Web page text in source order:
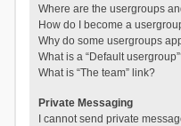
Where are the usergroups
How do I become a
Why do some usergroups
What is a “Default
What is “The team” link?
Private Messaging
I cannot send private